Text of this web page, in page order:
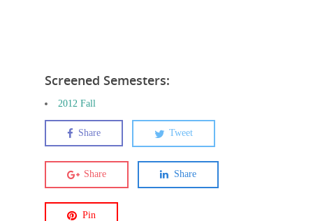
Screened Semesters:
2012 Fall
Share Tweet
Share Share
Pin